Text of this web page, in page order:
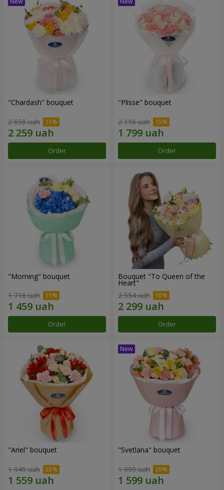
"Chardash" bouquet
2 658 uah
Order
"Plisse" bouquet
2 116 uah
Order
"Morning" bouquet
1 716 uah
Order
Bouquet "To Queen of the
Heart"
2 554 uah
Order
"Ariel" bouquet
1 949 uah
"Svetlana" bouquet
1 999 uah